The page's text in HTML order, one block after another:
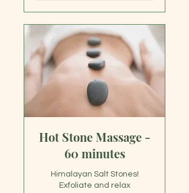
Hot Stone Massage -
60 minutes
Himalayan Salt Stones!
Exfoliate and relax